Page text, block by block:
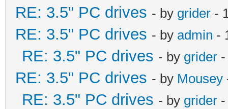
RE: 3.5" PC drives - by grider -
RE: 3.5" PC drives - by admin -
RE: 3.5" PC drives - by grider
RE: 3.5" PC drives - by Mousey
RE: 3.5" PC drives - by grider